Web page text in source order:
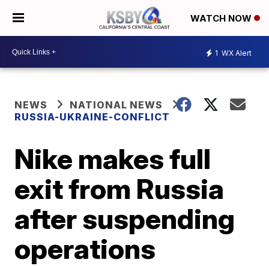
WATCH NOW
1 WX Alert
NEWS
NATIONAL NEWS
RUSSIA-UKRAINE-CONFLICT
Nike makes full
exit from Russia
after suspending
operations